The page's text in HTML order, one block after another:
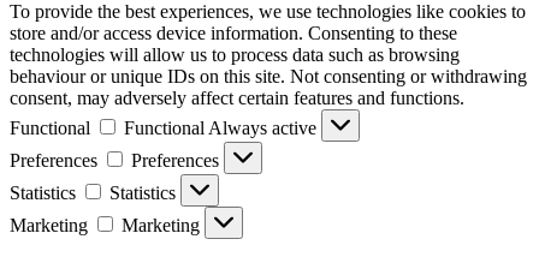
To provide the best experiences, we use technologies like cookies to
store and/or access device information. Consenting to these
technologies will allow us to process data such as browsing
behaviour or unique IDs on this site. Not consenting or withdrawing
consent, may adversely affect certain features and functions.
Functional
Functional Always active
Preferences
Preferences
Statistics
Statistics
Marketing
Marketing